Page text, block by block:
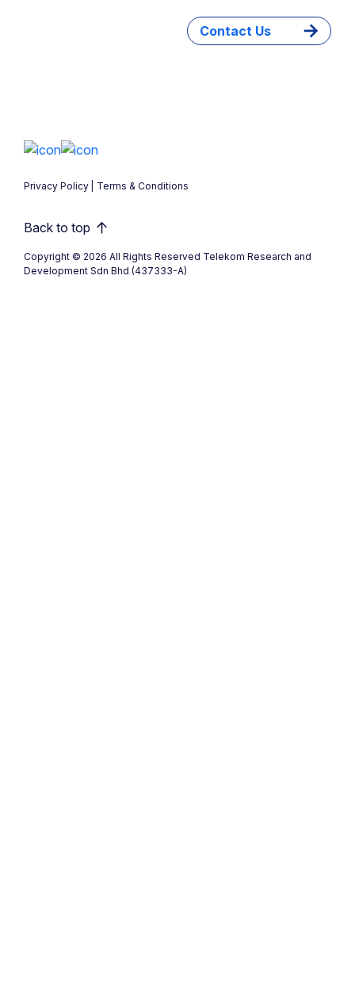
Contact Us
Privacy Policy Terms & Conditions
Back to top
Copyright © 2026 All Rights Reserved Telekom Research and
Development Sdn Bhd (437333-A)